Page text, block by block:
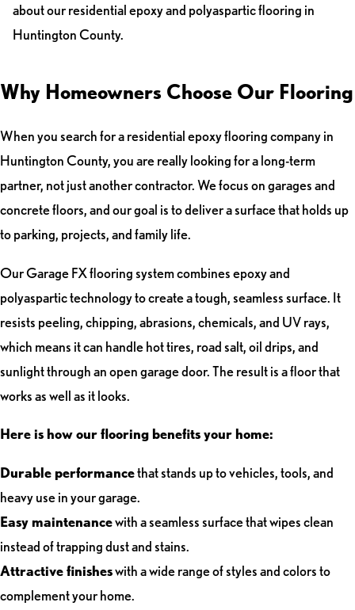
about our residential epoxy and polyaspartic flooring in
Huntington County.
Why Homeowners Choose Our Flooring
When you search for a residential epoxy flooring company in
Huntington County, you are really looking for a long-term
partner, not just another contractor. We focus on garages and
concrete floors, and our goal is to deliver a surface that holds up
to parking, projects, and family life.
Our Garage FX flooring system combines epoxy and
polyaspartic technology to create a tough, seamless surface. It
resists peeling, chipping, abrasions, chemicals, and UV rays,
which means it can handle hot tires, road salt, oil drips, and
sunlight through an open garage door. The result is a floor that
works as well as it looks.
Here is how our flooring benefits your home:
Durable performancethat stands up to vehicles, tools, and
heavy use in your garage.
Easy maintenancewith a seamless surface that wipes clean
instead of trapping dust and stains.
Attractive finisheswith a wide range of styles and colors to
complement your home.